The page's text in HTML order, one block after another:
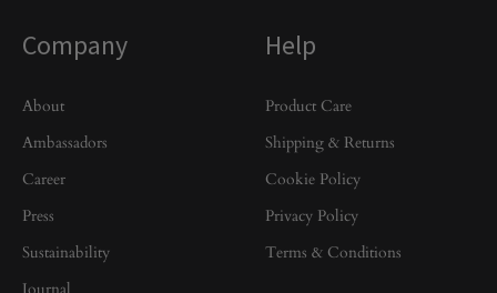
Company
About
Ambassadors
Career
Press
Sustainability
Journal
Help
Product Care
Shipping & Returns
Cookie Policy
Privacy Policy
Terms & Conditions